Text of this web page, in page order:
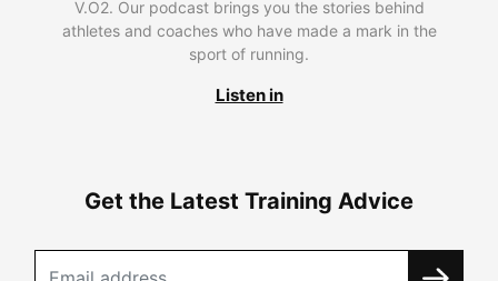
V.O2. Our podcast brings you the stories behind
athletes and coaches who have made a mark in the
sport of running.
Listen in
Get the Latest Training Advice